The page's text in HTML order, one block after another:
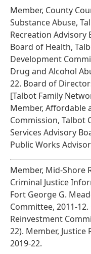
Member, County
Substance Abuse,
Recreation Advisory
Board of Health,
Development
Drug and Alcohol
22. Board of
[Talbot Family
Member, Affordable
Commission, Talbot
Services Advisory
Public Works
Member, Mid-Shore
Criminal Justice
Fort George G.
Committee, 2011-
Reinvestment
22). Member,
2019-22.